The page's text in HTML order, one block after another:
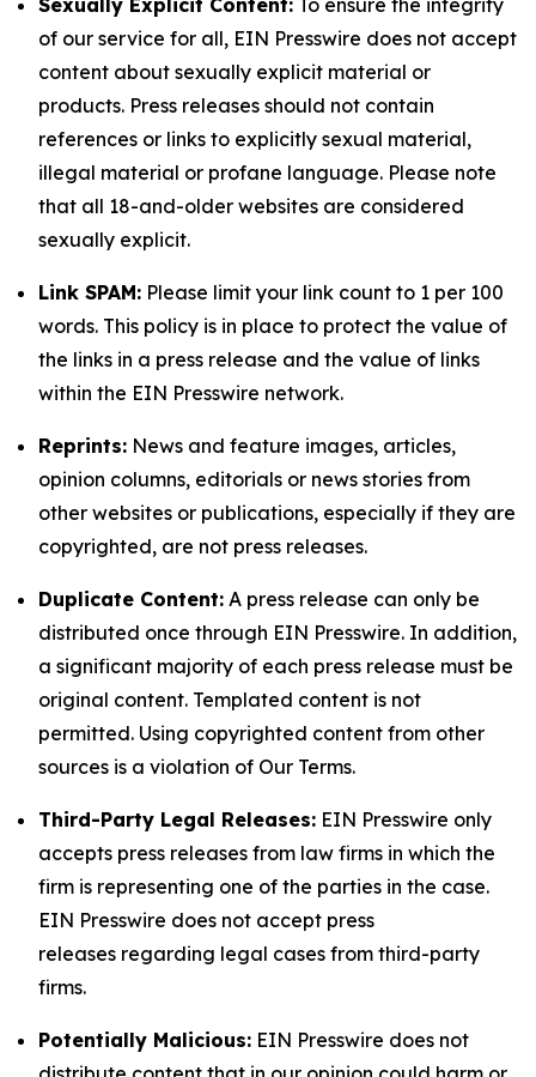
Sexually Explicit Content: To ensure the integrity
of our service for all, EIN Presswire does not accept
content about sexually explicit material or
products. Press releases should not contain
references or links to explicitly sexual material,
illegal material or profane language. Please note
that all 18-and-older websites are considered
sexually explicit.
Link SPAM: Please limit your link count to 1 per 100
words. This policy is in place to protect the value of
the links in a press release and the value of links
within the EIN Presswire network.
Reprints: News and feature images, articles,
opinion columns, editorials or news stories from
other websites or publications, especially if they are
copyrighted, are not press releases.
Duplicate Content: A press release can only be
distributed once through EIN Presswire. In addition,
a significant majority of each press release must be
original content. Templated content is not
permitted. Using copyrighted content from other
sources is a violation of Our Terms.
Third-Party Legal Releases: EIN Presswire only
accepts press releases from law firms in which the
firm is representing one of the parties in the case.
EIN Presswire does not accept press
releases regarding legal cases from third-party
firms.
Potentially Malicious: EIN Presswire does not